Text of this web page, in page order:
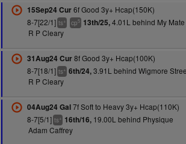
15Sep24 Cur6f Good 3y+ Hcap(150K)
8-7[22/1] ts+ cp5 13th/25,4.01L behind My Mate
R P Cleary
31Aug24 Cur8f Good 3y+ Hcap(100K)
8-7[18/1] ts+ 6th/24,3.91L behind Wigmore
R P Cleary
04Aug24 Gal7f Soft to Heavy 3y+ Hcap(110K)
8-7[5/1] ts+ 16th/16,19.00L behind Physique
Adam Caffrey